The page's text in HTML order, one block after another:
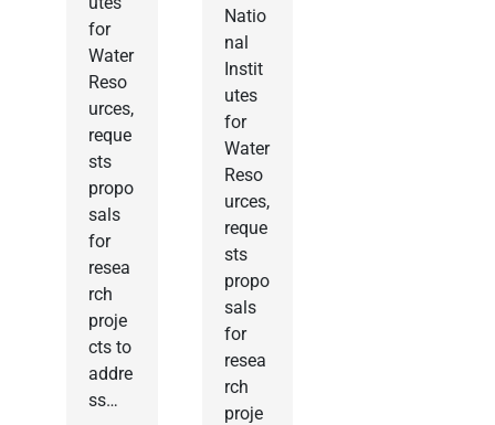
for
Water
Reso
urces,
reque
sts
propo
sals
for
resea
rch
proje
cts to
addre
ss…
Natio
nal
Instit
utes
for
Water
Reso
urces,
reque
sts
propo
sals
for
resea
rch
proje